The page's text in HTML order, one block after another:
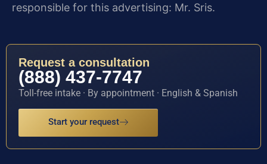
responsible for this advertising: Mr. Sris.
Request a consultation
(888) 437-7747
Toll-free intake · By appointment · English & Spanish
Start your request